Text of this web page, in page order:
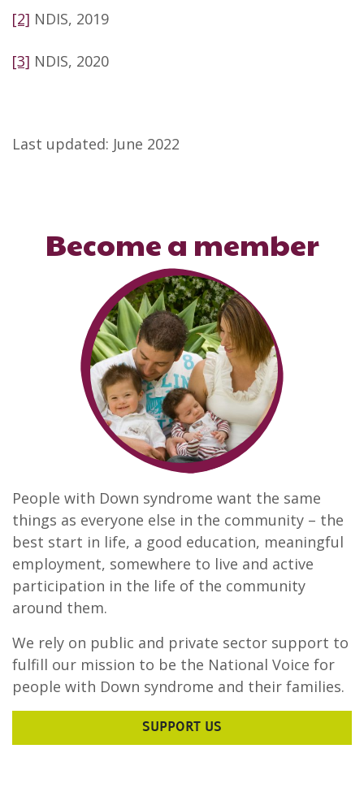
[2] NDIS, 2019
[3] NDIS, 2020
Last updated: June 2022
Become a member
People with Down syndrome want the same
things as everyone else in the community – the
best start in life, a good education, meaningful
employment, somewhere to live and active
participation in the life of the community
around them.
We rely on public and private sector support to
fulfill our mission to be the National Voice for
people with Down syndrome and their families.
SUPPORT US